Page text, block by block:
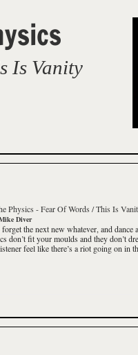
Is Vanity
Physics -Fear Of Words / This Is
Diver
the next new whatever, and dance
don’t fit your moulds and they don’t
feel like there’s a riot going on in